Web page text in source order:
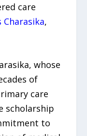
care
Charasika,
whose
of
care
scholarship
to